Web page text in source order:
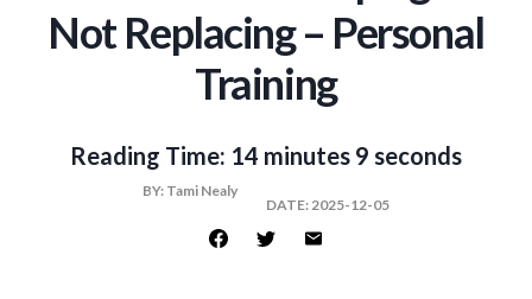
Not Replacing – Personal
Training
Reading Time: 14 minutes 9 seconds
BY: Tami Nealy
DATE:2025-12-05